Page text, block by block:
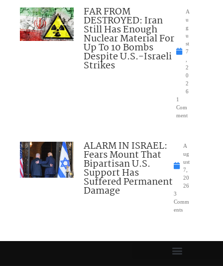
FAR FROM
DESTROYED: Iran
Still Has Enough
Nuclear Material For
Up To 10 Bombs
Despite U.S.-Israeli
Strikes
A
u
g
u
st
7
2
0
2
6
1
Com
ment
ALARM IN ISRAEL:
Fears Mount That
Bipartisan U.S.
Support Has
Suffered Permanent
Damage
A
ug
ust
7,
20
26
3
Comm
ents